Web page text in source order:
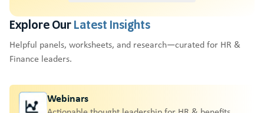
Explore Our Latest Insights
Helpful panels, worksheets, and research—curated for HR &
Finance leaders.
Webinars